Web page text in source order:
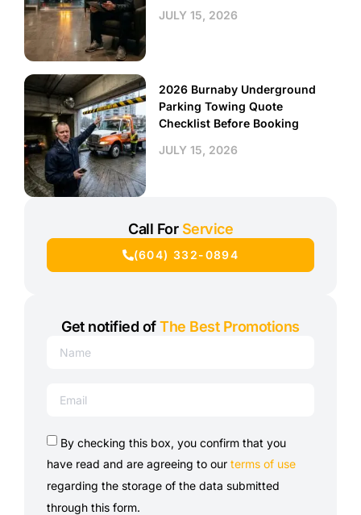
JULY 15, 2026
2026 Burnaby Underground
Parking Towing Quote
Checklist Before Booking
JULY 15, 2026
Call For Service
(604) 332-0894
Get notified ofThe Best Promotions
By checking this box, you confirm that you
have read and are agreeing to our terms of use
regarding the storage of the data submitted
through this form.